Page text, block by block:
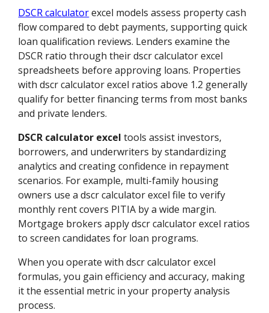
DSCR calculatorexcel models assess property cash
flow compared to debt payments, supporting quick
loan qualification reviews. Lenders examine the
DSCR ratio through their dscr calculator excel
spreadsheets before approving loans. Properties
with dscr calculator excel ratios above 1.2 generally
qualify for better financing terms from most banks
and private lenders.
DSCR calculator excel tools assist investors,
borrowers, and underwriters by standardizing
analytics and creating confidence in repayment
scenarios. For example, multi-family housing
owners use a dscr calculator excel file to verify
monthly rent covers PITIA by a wide margin.
Mortgage brokers apply dscr calculator excel ratios
to screen candidates for loan programs.
When you operate with dscr calculator excel
formulas, you gain efficiency and accuracy, making
it the essential metric in your property analysis
process.